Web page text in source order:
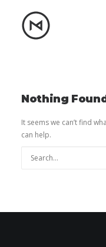
Let's talk
mattrnikkila@gmail.com
+1 (847) 912-3650
Nothing
It seems we can’t find
can help.